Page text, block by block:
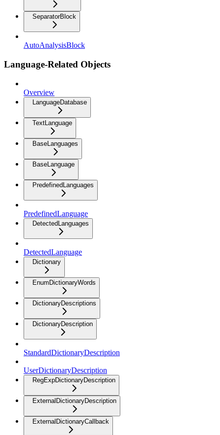
SeparatorBlock
AutoAnalysisBlock
Language-Related Objects
Overview
LanguageDatabase
TextLanguage
BaseLanguages
BaseLanguage
PredefinedLanguages
PredefinedLanguage
DetectedLanguages
DetectedLanguage
Dictionary
EnumDictionaryWords
DictionaryDescriptions
DictionaryDescription
StandardDictionaryDescription
UserDictionaryDescription
RegExpDictionaryDescription
ExternalDictionaryDescription
ExternalDictionaryCallback